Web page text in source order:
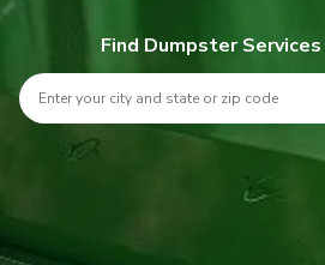
Find Dumpster Services